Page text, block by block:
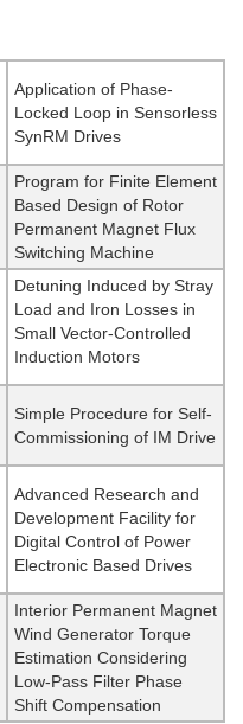
Application of Phase-
Locked Loop in Sensorless
SynRM Drives
Program for Finite Element
Based Design of Rotor
Permanent Magnet Flux
Switching Machine
Detuning Induced by Stray
Load and Iron Losses in
Small Vector-Controlled
Induction Motors
Simple Procedure for Self-
Commissioning of IM Drive
Advanced Research and
Development Facility for
Digital Control of Power
Electronic Based Drives
Interior Permanent Magnet
Wind Generator Torque
Estimation Considering
Low-Pass Filter Phase
Shift Compensation